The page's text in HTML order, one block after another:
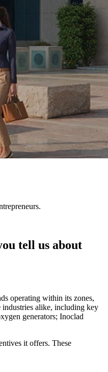
tell us about
operating within its zones,
alike, including key
generators; Inoclad
it offers. These